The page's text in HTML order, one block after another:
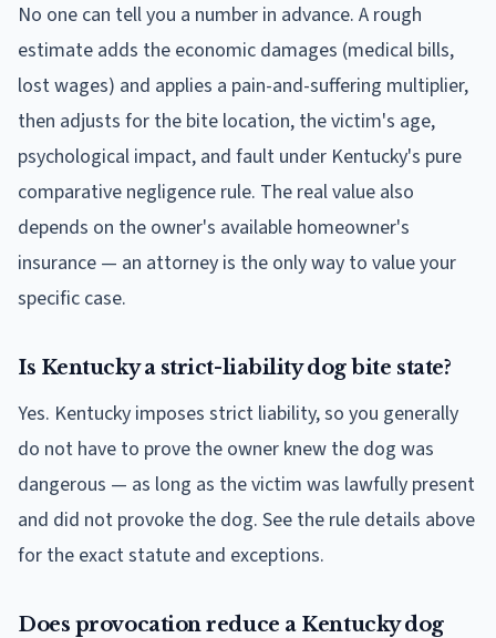
No one can tell you a number in advance. A rough
estimate adds the economic damages (medical bills,
lost wages) and applies a pain-and-suffering multiplier,
then adjusts for the bite location, the victim's age,
psychological impact, and fault under Kentucky's pure
comparative negligence rule. The real value also
depends on the owner's available homeowner's
insurance — an attorney is the only way to value your
specific case.
Is Kentucky a strict-liability dog bite state?
Yes. Kentucky imposes strict liability, so you generally
do not have to prove the owner knew the dog was
dangerous — as long as the victim was lawfully present
and did not provoke the dog. See the rule details above
for the exact statute and exceptions.
Does provocation reduce a Kentucky dog